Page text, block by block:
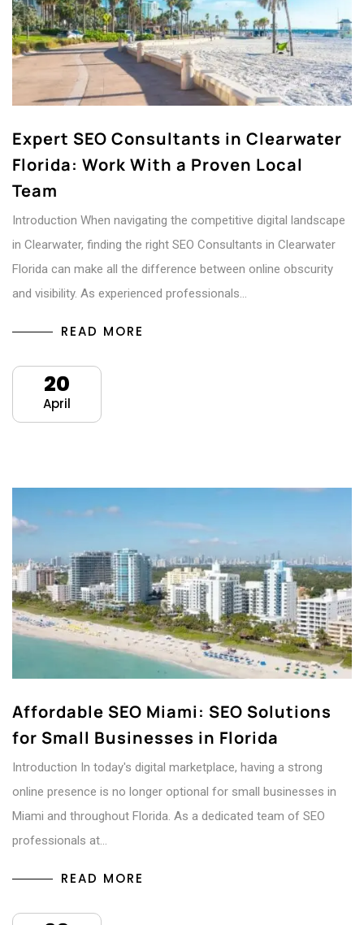
Expert SEO Consultants in Clearwater
Florida: Work With a Proven Local
Team
Introduction When navigating the competitive digital landscape
in Clearwater, finding the right SEO Consultants in Clearwater
Florida can make all the difference between online obscurity
and visibility. As experienced professionals…
READ MORE
20
April
Affordable SEO Miami: SEO Solutions
for Small Businesses in Florida
Introduction In today's digital marketplace, having a strong
online presence is no longer optional for small businesses in
Miami and throughout Florida. As a dedicated team of SEO
professionals at…
READ MORE